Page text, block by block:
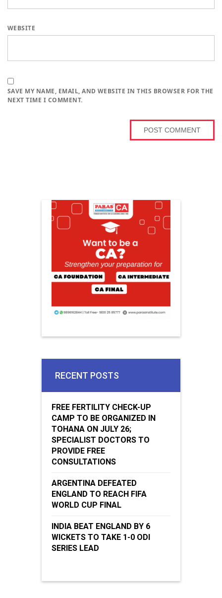
WEBSITE
SAVE MY NAME, EMAIL, AND WEBSITE IN THIS BROWSER FOR THE
NEXT TIME I COMMENT.
RECENT POSTS
FREE FERTILITY CHECK-UP
CAMP TO BE ORGANIZED IN
TOHANA ON JULY 26;
SPECIALIST DOCTORS TO
PROVIDE FREE
CONSULTATIONS
ARGENTINA DEFEATED
ENGLAND TO REACH FIFA
WORLD CUP FINAL
INDIA BEAT ENGLAND BY 6
WICKETS TO TAKE 1-0 ODI
SERIES LEAD